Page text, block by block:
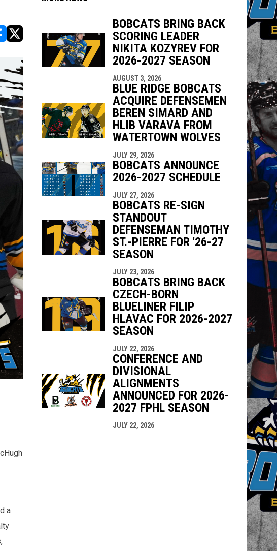
in new window
opens in new window
a
BOBCATS BRING BACK
SCORING LEADER
NIKITA KOZYREV FOR
2026-2027 SEASON
AUGUST 3, 2026
BLUE RIDGE BOBCATS
ACQUIRE DEFENSEMEN
BEREN SIMARD AND
HLIB VARAVA FROM
WATERTOWN WOLVES
JULY 29, 2026
BOBCATS ANNOUNCE
2026-2027 SCHEDULE
JULY 27, 2026
BOBCATS RE-SIGN
STANDOUT
DEFENSEMAN TIMOTHY
ST.-PIERRE FOR '26-27
SEASON
JULY 23, 2026
BOBCATS BRING BACK
CZECH-BORN
BLUELINER FILIP
HLAVAC FOR 2026-2027
SEASON
JULY 22, 2026
CONFERENCE AND
DIVISIONAL
ALIGNMENTS
ANNOUNCED FOR 2026-
2027 FPHL SEASON
JULY 22, 2026